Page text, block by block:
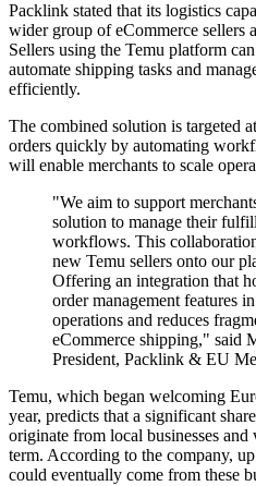
Packlink stated that its logistics
wider group of eCommerce sellers
Sellers using the Temu platform
automate shipping tasks and
efficiently.
The combined solution is targeted
orders quickly by automating
will enable merchants to scale
"We aim to support
solution to manage their
workflows. This
new Temu sellers onto our
Offering an integration that
order management features
operations and reduces
eCommerce shipping," said
President, Packlink & EU
Temu, which began welcoming
year, predicts that a significant
originate from local businesses
term. According to the company,
could eventually come from these